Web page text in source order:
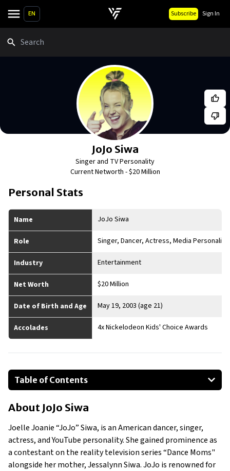
EN Subscribe Sign In
JoJo Siwa
Singer and TV Personality
Current Networth -$20 Million
Personal Stats
Name JoJo Siwa
Role Singer, Dancer, Actress, Media Personality
Industry Entertainment
Net Worth $20 Million
Date of Birth and Age May 19, 2003 (age 21)
Accolades 4x Nickelodeon Kids' Choice Awards
Table of Contents
About JoJo Siwa
Businesses Owned
Early Life
Family
What is Jojo Siwa’s net worth?
What is Jojo Siwa’s claim to fame?
About JoJo Siwa
Joelle Joanie “JoJo” Siwa, is an American dancer, singer,
actress, and YouTube personality. She gained prominence as
a contestant on the reality television series “Dance Moms"
alongside her mother, Jessalynn Siwa. JoJo is renowned for